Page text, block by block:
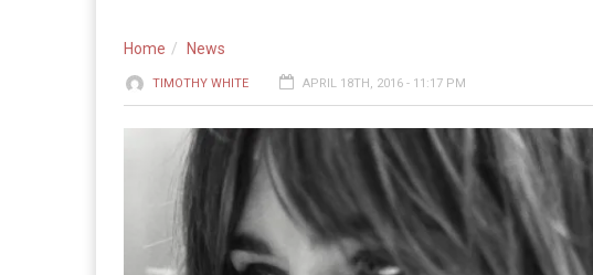
Home News
TIMOTHY WHITE APRIL 18TH, 2016 - 11:17 PM